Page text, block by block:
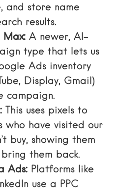
and store name
results.
Max: A newer, AI-
type that lets us
Ads inventory
Display, Gmail)
campaign.
This uses pixels to
who have visited our
buy, showing them
them back.
Ads: Platforms like
use a PPC